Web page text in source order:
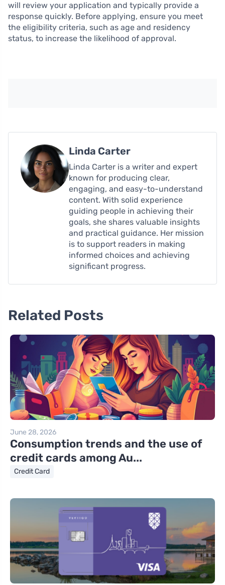
will review your application and typically provide a
response quickly. Before applying, ensure you meet
the eligibility criteria, such as age and residency
status, to increase the likelihood of approval.
Linda Carter
Linda Carter is a writer and expert
known for producing clear,
engaging, and easy-to-understand
content. With solid experience
guiding people in achieving their
goals, she shares valuable insights
and practical guidance. Her mission
is to support readers in making
informed choices and achieving
significant progress.
Related Posts
June 28, 2026
Consumption trends and the use of
credit cards among Au...
Credit Card